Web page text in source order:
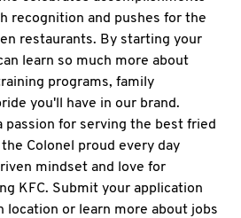
recognition and pushes for the
restaurants. By starting your
learn so much more about
programs, family
you'll have in our brand.
passion for serving the best fried
Colonel proud every day
mindset and love for
KFC. Submit your application
location or learn more about jobs